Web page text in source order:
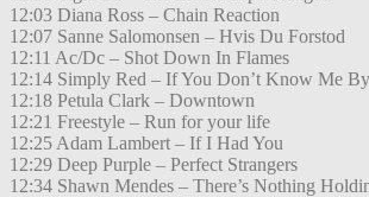
12:03 Diana Ross – Chain Reaction
12:07 Sanne Salomonsen – Hvis Du Forstod
12:11 Ac/Dc – Shot Down In Flames
12:14 Simply Red – If You Don’t Know Me
12:18 Petula Clark – Downtown
12:21 Freestyle – Run for your life
12:25 Adam Lambert – If I Had You
12:29 Deep Purple – Perfect Strangers
12:34 Shawn Mendes – There’s Nothing